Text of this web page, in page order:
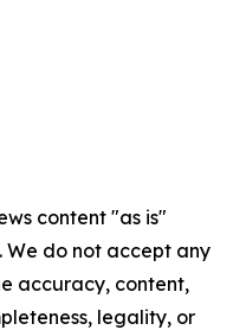
content "as is"
do not accept any
accuracy, content,
legality, or